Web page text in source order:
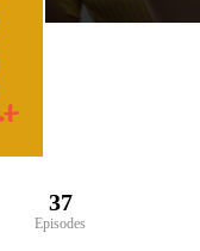
37
Episodes